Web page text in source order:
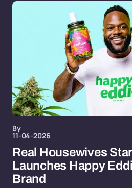
By
11-04-2026
Real Housewives
Launches Happy
Brand